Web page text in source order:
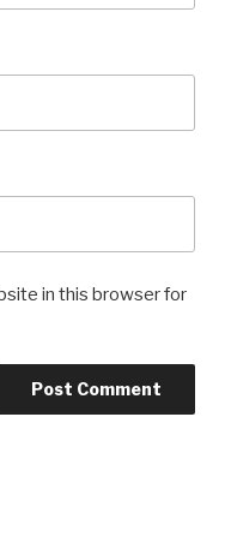
in this browser for